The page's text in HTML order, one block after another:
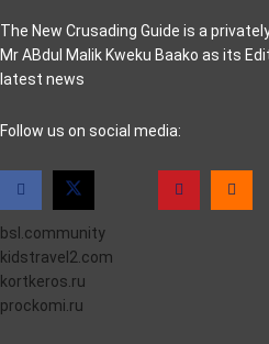
The New Crusading Guide is a
Mr ABdul Malik Kweku Baako as its
latest news
casino pinco
Follow us on social media:
bsl.community
kidstravel2.com
kortkeros.ru
prockomi.ru